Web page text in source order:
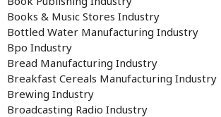
Books & Music Stores Industry
Bottled Water Manufacturing Industry
Bpo Industry
Bread Manufacturing Industry
Breakfast Cereals Manufacturing Industry
Brewing Industry
Broadcasting Radio Industry